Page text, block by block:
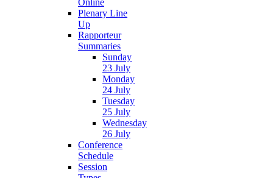
Online
Plenary Line
Up
Rapporteur
Summaries
Sunday
23 July
Monday
24 July
Tuesday
25 July
Wednesday
26 July
Conference
Schedule
Session